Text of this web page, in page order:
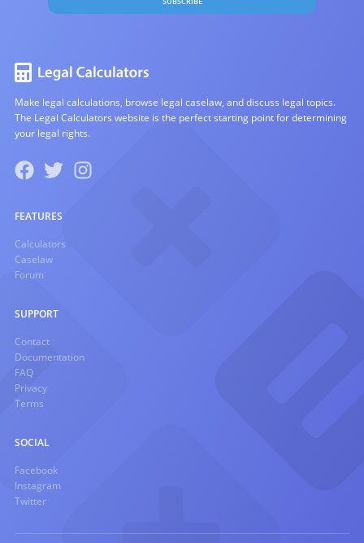
Make legal calculations, browse legal caselaw, and discuss legal topics.
The Legal Calculators website is the perfect starting point for determining
your legal rights.
FEATURES
Calculators
Caselaw
Forum
SUPPORT
Contact
Documentation
FAQ
Privacy
Terms
SOCIAL
Facebook
Instagram
Twitter